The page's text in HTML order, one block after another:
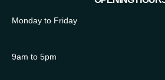
Monday to Friday
9am to 5pm